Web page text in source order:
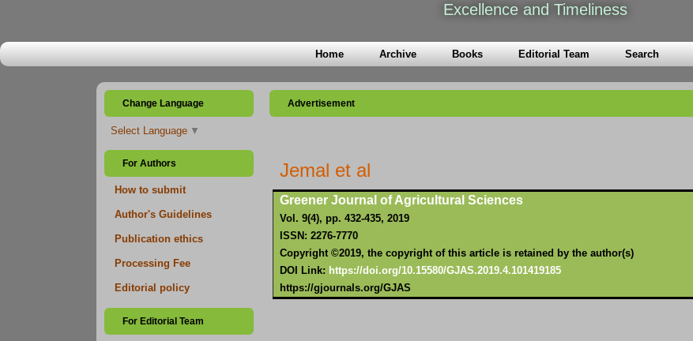
Excellence and Timeliness
Home Archive Books Editorial Team Search
Change Language
Select Language ▼
For Authors
How to submit
Author's Guidelines
Publication ethics
Processing Fee
Editorial policy
For Editorial Team
Advertisement
Jemal et al
Greener Journal of Agricultural Sciences
Vol. 9(4), pp. 432-435, 2019
ISSN: 2276-7770
Copyright ©2019, the copyright of this article is retained by the author(s)
DOI Link: https://doi.org/10.15580/GJAS.2019.4.101419185
https://gjournals.org/GJAS